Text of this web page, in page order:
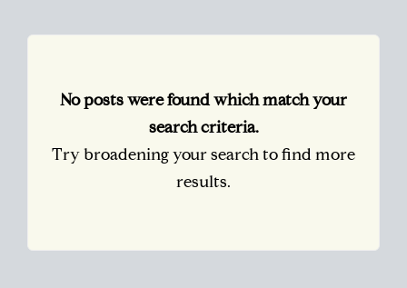
No posts were found which match your
search criteria.
Try broadening your search to find more
results.